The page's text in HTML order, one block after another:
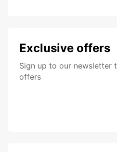
Exclusive offers
Sign up to our newsletter
offers